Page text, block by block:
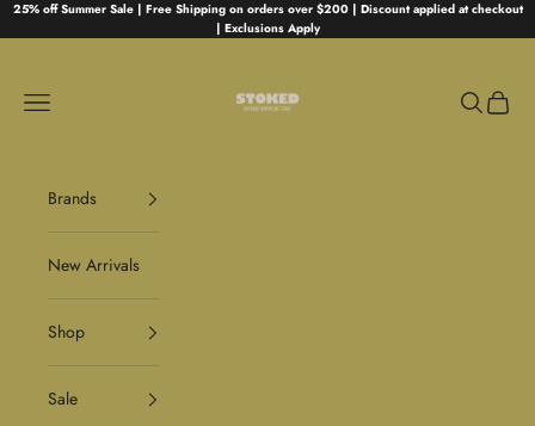
Skip to content
25% off Summer Sale | Free Shipping on orders over $200 | Discount applied at checkout
| Exclusions Apply
Navigation menu
Search
Cart
Brands
New Arrivals
Shop
Sale